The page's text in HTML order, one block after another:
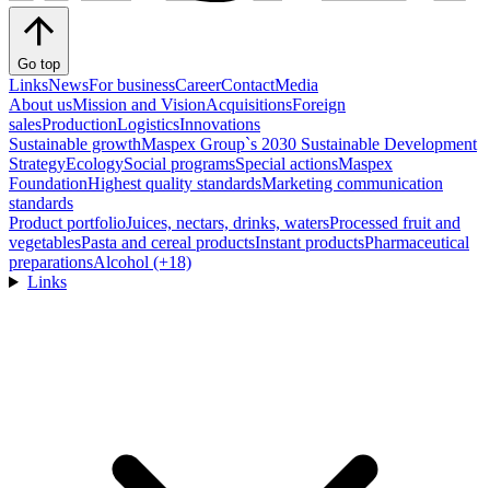
Go top
LinksNewsFor businessCareerContactMedia
About usMission and VisionAcquisitionsForeign
salesProductionLogisticsInnovations
Sustainable growthMaspex Group`s 2030 Sustainable Development
StrategyEcologySocial programsSpecial actionsMaspex
FoundationHighest quality standardsMarketing communication
standards
Product portfolioJuices, nectars, drinks, watersProcessed fruit and
vegetablesPasta and cereal productsInstant productsPharmaceutical
preparationsAlcohol (+18)
Links